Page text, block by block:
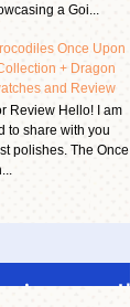
a Goi...
Once Upon
+ Dragon
and Review
Review Hello! I am
to share with you
polishes. The Once